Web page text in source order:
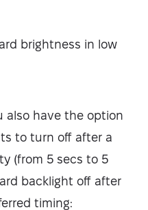
brightness in low
also have the option
to turn off after a
(from 5 secs to 5
backlight off after
timing: